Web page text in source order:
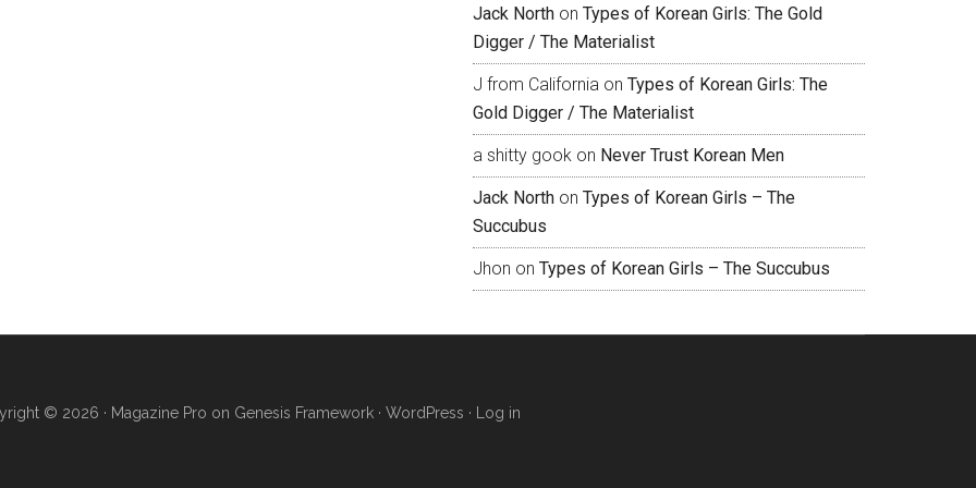
Jack North on Types of Korean Girls: The Gold
Digger / The Materialist
J from California on Types of Korean Girls: The
Gold Digger / The Materialist
a shitty gook on Never Trust Korean Men
Jack North on Types of Korean Girls – The
Succubus
Jhon on Types of Korean Girls – The Succubus
© 2026 · Magazine Pro on Genesis Framework· WordPress · Log in